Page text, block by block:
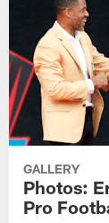
GALLERY
Photos:
Pro